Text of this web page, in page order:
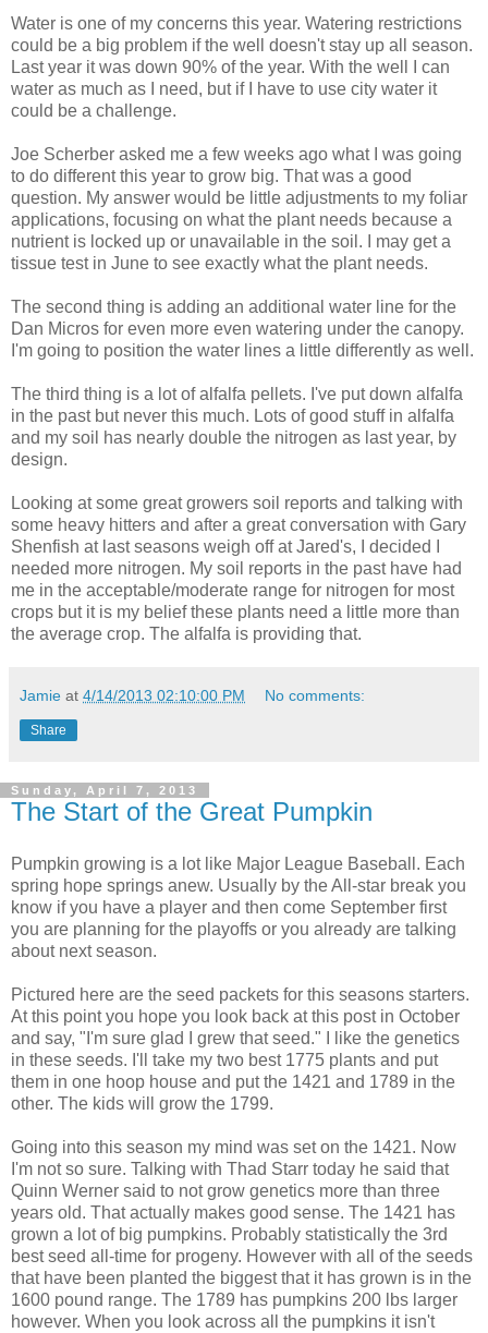
Water is one of my concerns this year. Watering restrictions
could be a big problem if the well doesn't stay up all season.
Last year it was down 90% of the year. With the well I can
water as much as I need, but if I have to use city water it
could be a challenge.
Joe Scherber asked me a few weeks ago what I was going
to do different this year to grow big. That was a good
question. My answer would be little adjustments to my foliar
applications, focusing on what the plant needs because a
nutrient is locked up or unavailable in the soil. I may get a
tissue test in June to see exactly what the plant needs.
The second thing is adding an additional water line for the
Dan Micros for even more even watering under the canopy.
I'm going to position the water lines a little differently as well.
The third thing is a lot of alfalfa pellets. I've put down alfalfa
in the past but never this much. Lots of good stuff in alfalfa
and my soil has nearly double the nitrogen as last year, by
design.
Looking at some great growers soil reports and talking with
some heavy hitters and after a great conversation with Gary
Shenfish at last seasons weigh off at Jared's, I decided I
needed more nitrogen. My soil reports in the past have had
me in the acceptable/moderate range for nitrogen for most
crops but it is my belief these plants need a little more than
the average crop. The alfalfa is providing that.
Jamie at 4/14/2013 02:10:00 PM No comments:
Share
Sunday, April 7, 2013
The Start of the Great Pumpkin
Pumpkin growing is a lot like Major League Baseball. Each
spring hope springs anew. Usually by the All-star break you
know if you have a player and then come September first
you are planning for the playoffs or you already are talking
about next season.
Pictured here are the seed packets for this seasons starters.
At this point you hope you look back at this post in October
and say, "I'm sure glad I grew that seed." I like the genetics
in these seeds. I'll take my two best 1775 plants and put
them in one hoop house and put the 1421 and 1789 in the
other. The kids will grow the 1799.
Going into this season my mind was set on the 1421. Now
I'm not so sure. Talking with Thad Starr today he said that
Quinn Werner said to not grow genetics more than three
years old. That actually makes good sense. The 1421 has
grown a lot of big pumpkins. Probably statistically the 3rd
best seed all-time for progeny. However with all of the seeds
that have been planted the biggest that it has grown is in the
1600 pound range. The 1789 has pumpkins 200 lbs larger
however. When you look across all the pumpkins it isn't